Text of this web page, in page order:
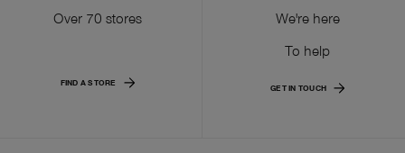
Over 70 stores
FIND A STORE
We're here
To help
GET IN TOUCH